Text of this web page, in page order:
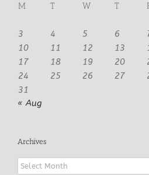
M
T W T
3
4 5 6
10
11 12 13
17
18 19 20
24
25 26 27
31
« Aug
Archives
Archives